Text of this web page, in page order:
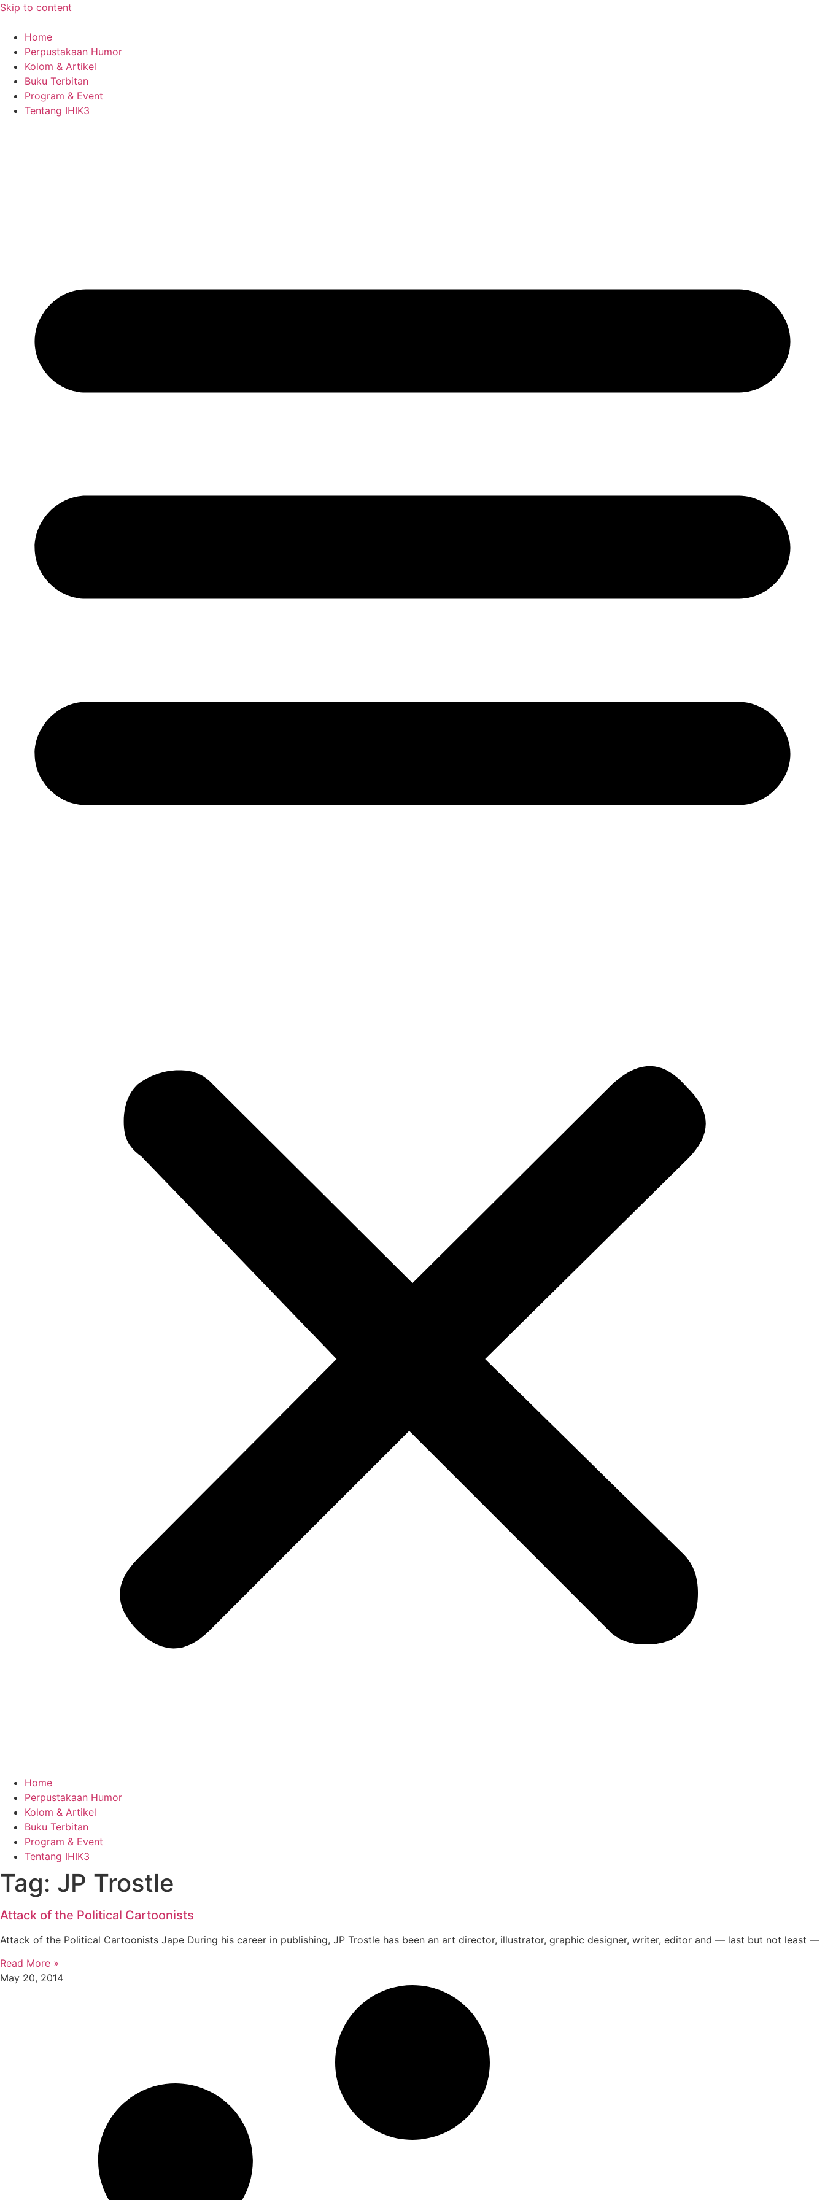
Skip to content
Home
Perpustakaan Humor
Kolom & Artikel
Buku Terbitan
Program & Event
Tentang IHIK3
Home
Perpustakaan Humor
Kolom & Artikel
Buku Terbitan
Program & Event
Tentang IHIK3
Tag: JP Trostle
Attack of the Political Cartoonists
Attack of the Political Cartoonists Jape During his career in publishing, JP Trostle has been an art director, illustrator, graphic designer, writer, editor and — last but not least —
Read More »
May 20, 2014